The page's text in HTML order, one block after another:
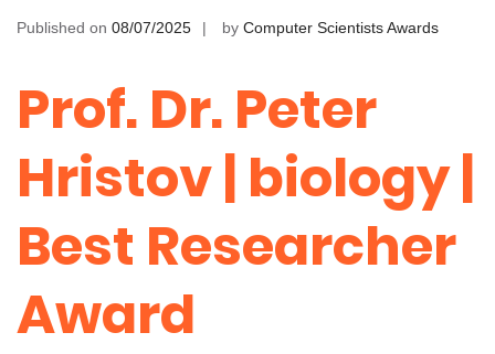
Published on 08/07/2025 by Computer Scientists Awards
Prof. Dr. Peter
Hristov | biology |
Best Researcher
Award